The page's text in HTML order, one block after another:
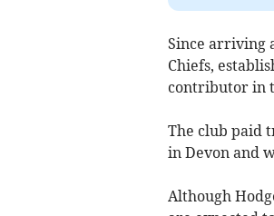
Since arriving
Chiefs,
contributor in
The club paid
in Devon and
Although